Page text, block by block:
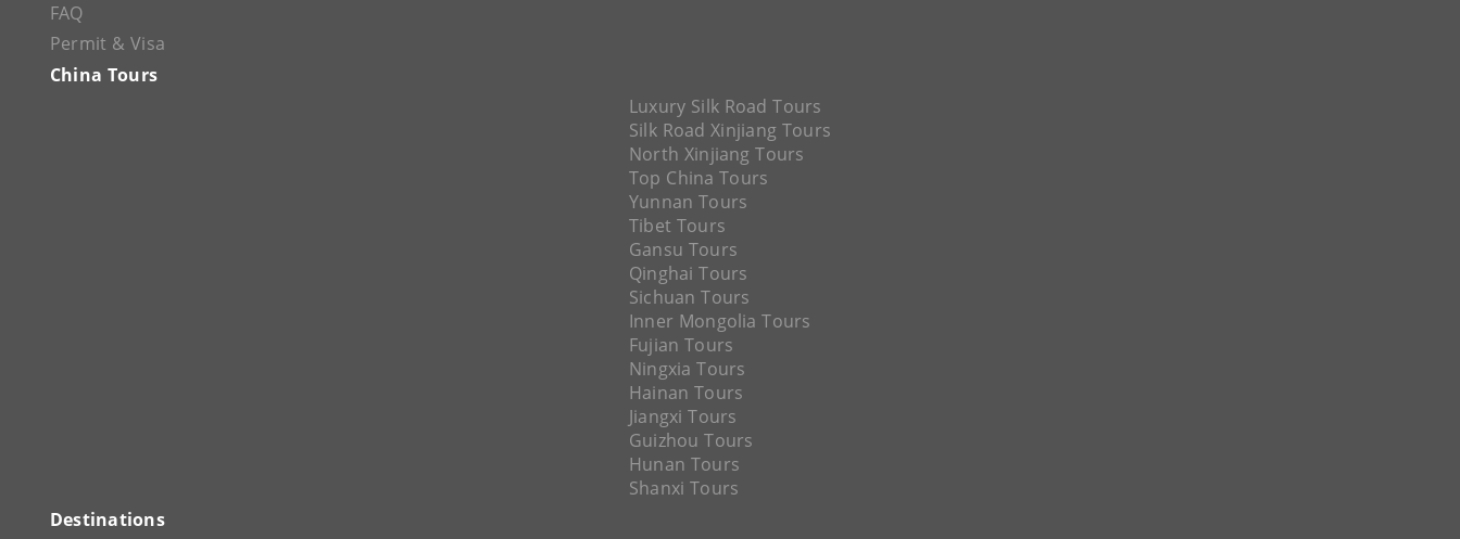
FAQ
Permit & Visa
China Tours
Luxury Silk Road Tours
Silk Road Xinjiang Tours
North Xinjiang Tours
Top China Tours
Yunnan Tours
Tibet Tours
Gansu Tours
Qinghai Tours
Sichuan Tours
Inner Mongolia Tours
Fujian Tours
Ningxia Tours
Hainan Tours
Jiangxi Tours
Guizhou Tours
Hunan Tours
Shanxi Tours
Destinations